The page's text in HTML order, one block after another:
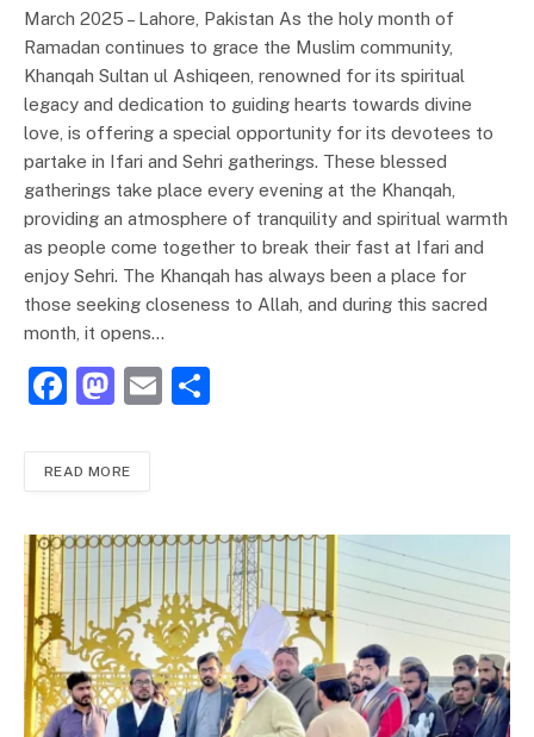
March 2025 – Lahore, Pakistan As the holy month of
Ramadan continues to grace the Muslim community,
Khanqah Sultan ul Ashiqeen, renowned for its spiritual
legacy and dedication to guiding hearts towards divine
love, is offering a special opportunity for its devotees to
partake in Ifari and Sehri gatherings. These blessed
gatherings take place every evening at the Khanqah,
providing an atmosphere of tranquility and spiritual warmth
as people come together to break their fast at Ifari and
enjoy Sehri. The Khanqah has always been a place for
those seeking closeness to Allah, and during this sacred
month, it opens…
F
c
b
o
o
k
M
st
d
o
n
E
READ MORE